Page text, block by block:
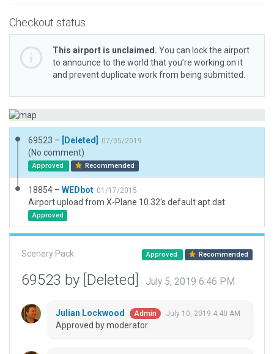
Checkout status
This airport is unclaimed. You can lock the airport
to announce to the world that you’re working on it
and prevent duplicate work from being submitted.
69523 – [Deleted] 07/05/2019
(No comment)
Approved Recommended
18854 – WEDbot 01/17/2015
Airport upload from X-Plane 10.32's default apt.dat
Approved
Scenery Pack Approved Recommended
69523 by [Deleted] July 5, 2019 6:46 PM
Julian Lockwood Admin July 10, 2019 4:40 AM
Approved by moderator.